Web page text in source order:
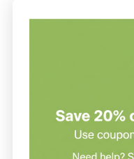
magnesium stearate,
and colors, and other
doses, with meals, for 2-3
Maintenance dose: Take
1 capsule